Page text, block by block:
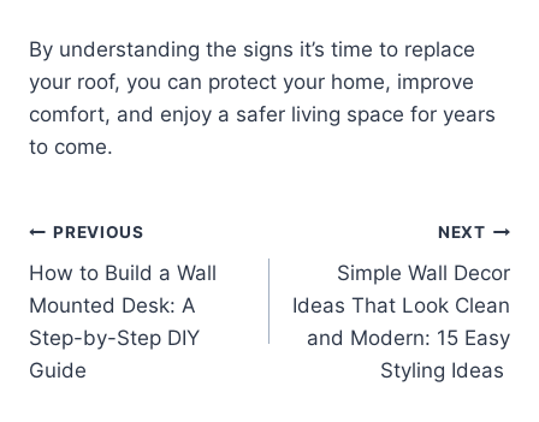
By understanding the signs it’s time to replace
your roof, you can protect your home, improve
comfort, and enjoy a safer living space for years
to come.
Post
navigation
PREVIOUS
How to Build a Wall
Mounted Desk: A
Step-by-Step DIY
Guide
NEXT
Simple Wall Decor
Ideas That Look Clean
and Modern: 15 Easy
Styling Ideas